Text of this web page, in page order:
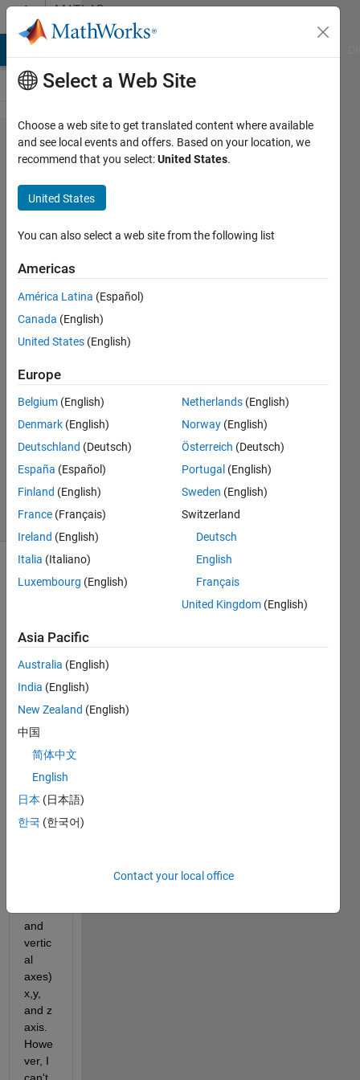
Skip to contentMATLAB
Answers
How
do I a
offset
x,y, z
values
from a
table
in
matlab
Mariana
Guerrero
13 Jul
2022
1 Answer
Updated
15 Jul 2022
(30 days)
want
to
offset
value
s of a
mark
the
(ante
and
vertic
al
axes)
x,y,
and z
axis.
Howe
ver, I
Select a Web Site
Choose a web site to get translated content where available
and see local events and offers. Based on your location, we
recommend that you select:United States.
United States
You can also select a web site from the following list
Americas
América Latina (Español)
Canada (English)
United States (English)
Europe
Belgium (English)
Denmark (English)
Deutschland (Deutsch)
España (Español)
Finland (English)
France (Français)
Ireland (English)
Italia (Italiano)
Luxembourg (English)
Netherlands (English)
Norway (English)
Österreich (Deutsch)
Portugal (English)
Sweden (English)
Switzerland
Deutsch
English
Français
United Kingdom (English)
Asia Pacific
Australia (English)
India (English)
New Zealand (English)
中国
简体中文
English
日本 (日本語)
한국 (한국어)
Contact your local office